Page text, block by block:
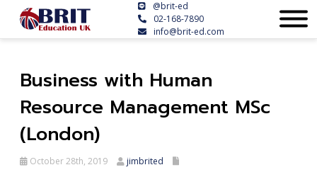
@brit-ed
02-168-7890
info@brit-ed.com
Business with Human
Resource Management MSc
(London)
October 28th, 2019 jimbrited